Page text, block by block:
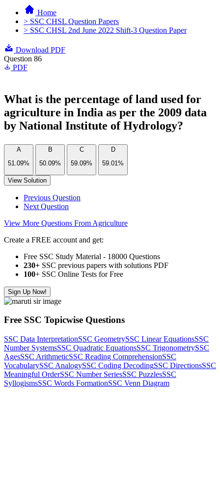
Home
> SSC CHSL Question Papers
> SSC CHSL 2nd June 2022 Shift-3 Question Paper
Download PDF
Question 86
PDF
What is the percentage of land used for
agriculture in India as per the 2009 data
by National Institute of Hydrology?
A
51.09%
B
50.09%
C
59.09%
D
59.01%
View Solution
Previous Question
Next Question
View More Questions From Agriculture
Create a FREE account and get:
Free SSC Study Material - 18000 Questions
230+ SSC previous papers with solutions PDF
100+ SSC Online Tests for Free
Sign Up Now!
Free SSC Topicwise Questions
SSC Data InterpretationSSC GeometrySSC Linear EquationsSSC
Number SystemsSSC Quadratic EquationsSSC TrigonometrySSC
AgesSSC ArithmeticSSC Reading ComprehensionSSC
VocabularySSC AnalogySSC Coding DecodingSSC DirectionsSSC
Meaningful OrderSSC Number SeriesSSC PuzzlesSSC
SyllogismsSSC Words FormationSSC Venn Diagram